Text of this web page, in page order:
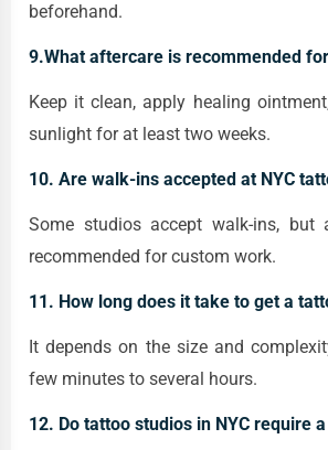
beforehand.
9.What aftercare is recommended
Keep it clean, apply healing
sunlight for at least two weeks.
10. Are walk-ins accepted at NYC
Some studios accept walk-ins, but
recommended for custom work.
11. How long does it take to get a
It depends on the size and
few minutes to several hours.
12. Do tattoo studios in NYC require